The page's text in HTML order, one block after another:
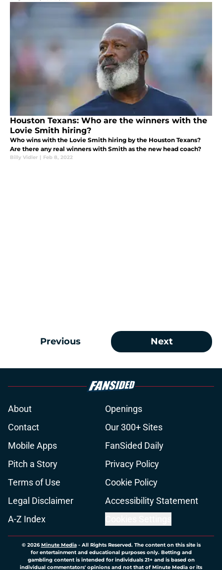
Houston Texans: Who are the winners with the
Lovie Smith hiring?
Who wins with the Lovie Smith hiring by the Houston Texans?
Are there any real winners with Smith as the new head coach?
Billy Vidler | Feb 8, 2022
Previous Next
About
Openings
Contact
Our 300+ Sites
Mobile Apps
FanSided Daily
Pitch a Story
Privacy Policy
Terms of Use
Cookie Policy
Legal Disclaimer
Accessibility Statement
A-Z Index
© 2026Minute Media- All Rights Reserved. The content on this site is
for entertainment and educational purposes only. Betting and
gambling content is intended for individuals 21+ and is based on
individual commentators' opinions and not that of Minute Media or its